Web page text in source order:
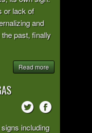
or lack of
and
past, finally
Read more
including